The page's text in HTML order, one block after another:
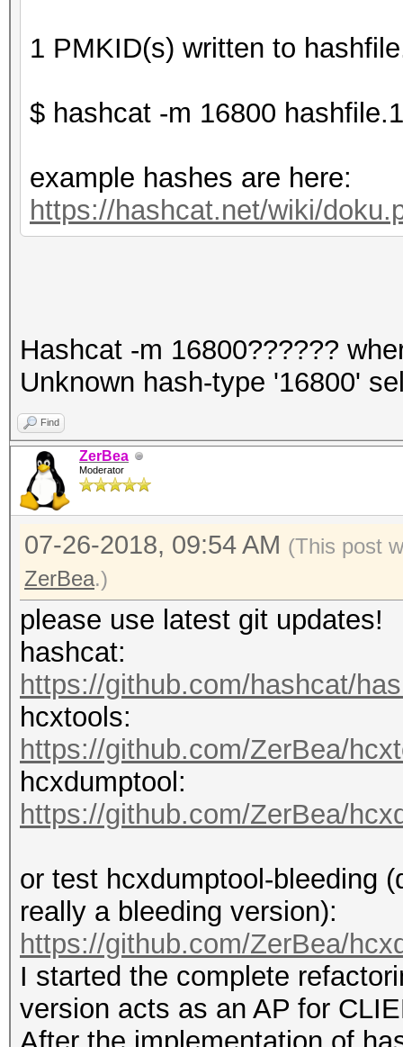
1 PMKID(s) written to
$ hashcat -m 16800
example hashes are here:
https://hashcat.net/wiki/
Hashcat -m 16800??????
Unknown hash-type '16800'
Find
ZerBea
Moderator
07-26-2018, 09:54 AM (This post
ZerBea.)
please use latest git updates!
hashcat:
https://github.com/hashcat/
hcxtools:
https://github.com/ZerBea/
hcxdumptool:
https://github.com/ZerBea/
or test hcxdumptool-bleeding
really a bleeding version):
https://github.com/ZerBea/
I started the complete
version acts as an AP for